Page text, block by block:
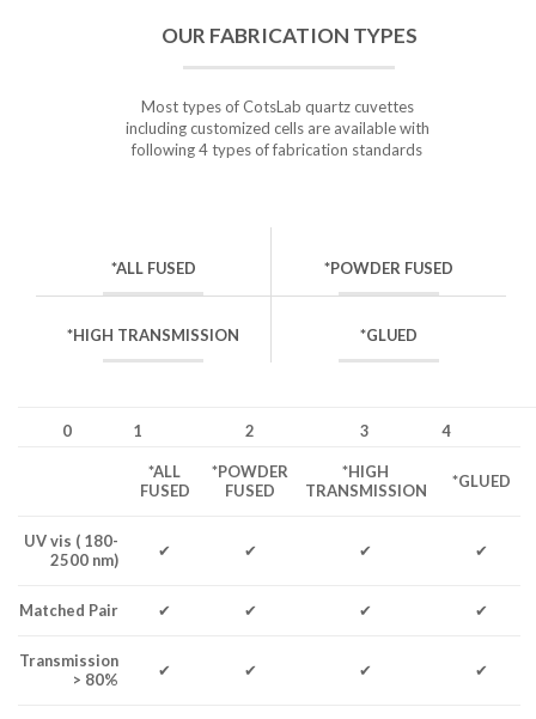
OUR FABRICATION TYPES
Most types of CotsLab quartz cuvettes
including customized cells are available with
following 4 types of fabrication standards
*ALL FUSED *POWDER FUSED
*HIGH TRANSMISSION *GLUED
0 1 2 3 4
*ALL
FUSED
*POWDER
FUSED
*HIGH
TRANSMISSION
*GLUED
UV vis ( 180-
2500 nm)
✔ ✔ ✔ ✔
Matched Pair ✔ ✔ ✔ ✔
Transmission
> 80%
✔ ✔ ✔ ✔